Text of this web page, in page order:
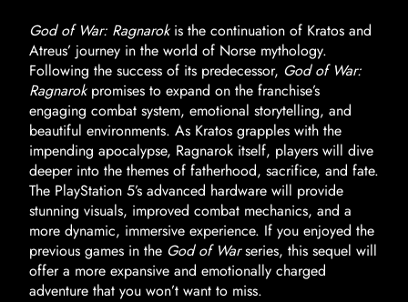
God of War: Ragnarokis the continuation of Kratos and
Atreus’ journey in the world of Norse mythology.
Following the success of its predecessor, God of War:
Ragnarokpromises to expand on the franchise’s
engaging combat system, emotional storytelling, and
beautiful environments. As Kratos grapples with the
impending apocalypse, Ragnarok itself, players will dive
deeper into the themes of fatherhood, sacrifice, and fate.
The PlayStation 5’s advanced hardware will provide
stunning visuals, improved combat mechanics, and a
more dynamic, immersive experience. If you enjoyed the
previous games in the God of Warseries, this sequel will
offer a more expansive and emotionally charged
adventure that you won’t want to miss.